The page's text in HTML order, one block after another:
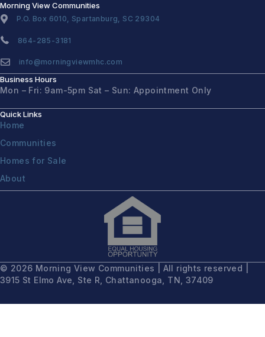
Morning View Communities
P.O. Box 6010, Spartanburg, SC 29304
864-285-3181
info@morningviewmhc.com
Business Hours
Mon – Fri: 9am-5pm Sat – Sun: Appointment Only
Quick Links
Home
Communities
Homes for Sale
About
© 2026 Morning View Communities | All rights reserved |
3915 St Elmo Ave, Ste R, Chattanooga, TN, 37409